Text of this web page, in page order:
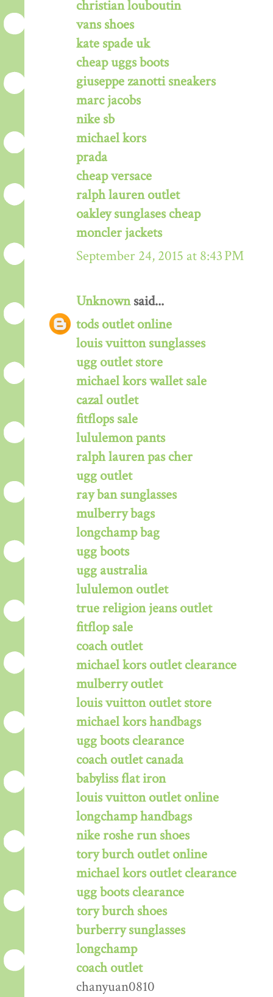
christian louboutin
vans shoes
kate spade uk
cheap uggs boots
giuseppe zanotti sneakers
marc jacobs
nike sb
michael kors
prada
cheap versace
ralph lauren outlet
oakley sunglases cheap
moncler jackets
September 24, 2015 at 8:43 PM
Unknownsaid...
tods outlet online
louis vuitton sunglasses
ugg outlet store
michael kors wallet sale
cazal outlet
fitflops sale
lululemon pants
ralph lauren pas cher
ugg outlet
ray ban sunglasses
mulberry bags
longchamp bag
ugg boots
ugg australia
lululemon outlet
true religion jeans outlet
fitflop sale
coach outlet
michael kors outlet clearance
mulberry outlet
louis vuitton outlet store
michael kors handbags
ugg boots clearance
coach outlet canada
babyliss flat iron
louis vuitton outlet online
longchamp handbags
nike roshe run shoes
tory burch outlet online
michael kors outlet clearance
ugg boots clearance
tory burch shoes
burberry sunglasses
longchamp
coach outlet
chanyuan0810